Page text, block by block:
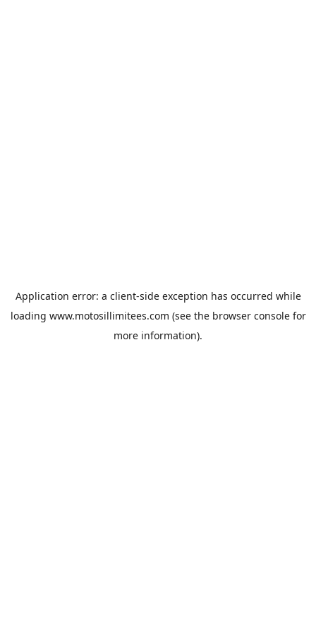
Application error: a client-side exception has occurred while
loading www.motosillimitees.com (see the browser consolefor
more information).